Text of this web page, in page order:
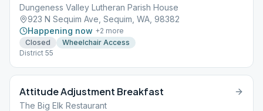
Dungeness Valley Lutheran Parish House
923 N Sequim Ave, Sequim, WA, 98382
Happening now +2 more
Closed
Wheelchair Access
District 55
Attitude Adjustment Breakfast
The Big Elk Restaurant